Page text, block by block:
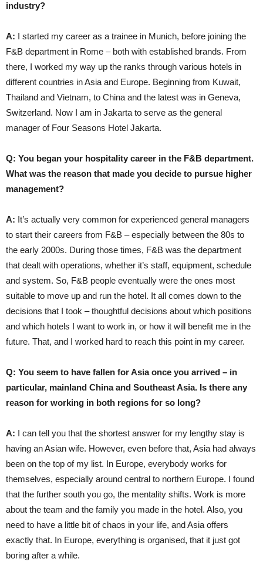
industry?
A: I started my career as a trainee in Munich, before joining the
F&B department in Rome – both with established brands. From
there, I worked my way up the ranks through various hotels in
different countries in Asia and Europe. Beginning from Kuwait,
Thailand and Vietnam, to China and the latest was in Geneva,
Switzerland. Now I am in Jakarta to serve as the general
manager of Four Seasons Hotel Jakarta.
Q: You began your hospitality career in the F&B department.
What was the reason that made you decide to pursue higher
management?
A: It’s actually very common for experienced general managers
to start their careers from F&B – especially between the 80s to
the early 2000s. During those times, F&B was the department
that dealt with operations, whether it’s staff, equipment, schedule
and system. So, F&B people eventually were the ones most
suitable to move up and run the hotel. It all comes down to the
decisions that I took – thoughtful decisions about which positions
and which hotels I want to work in, or how it will benefit me in the
future. That, and I worked hard to reach this point in my career.
Q: You seem to have fallen for Asia once you arrived – in
particular, mainland China and Southeast Asia. Is there any
reason for working in both regions for so long?
A: I can tell you that the shortest answer for my lengthy stay is
having an Asian wife. However, even before that, Asia had always
been on the top of my list. In Europe, everybody works for
themselves, especially around central to northern Europe. I found
that the further south you go, the mentality shifts. Work is more
about the team and the family you made in the hotel. Also, you
need to have a little bit of chaos in your life, and Asia offers
exactly that. In Europe, everything is organised, that it just got
boring after a while.